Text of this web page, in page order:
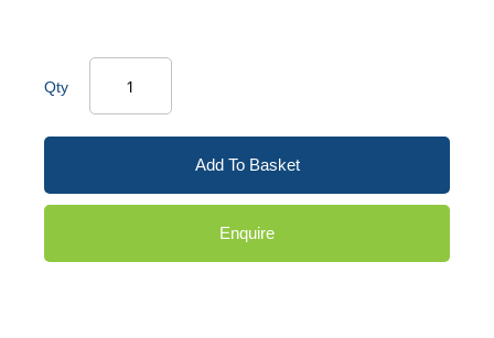
Qty
Add To Basket
Enquire